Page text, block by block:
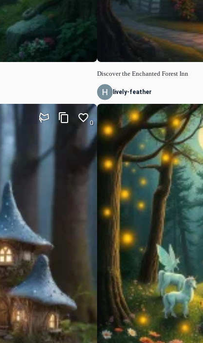
0
Discover the Enchanted Forest Inn
lively-feather